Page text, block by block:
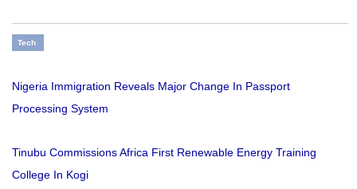
Tech
Nigeria Immigration Reveals Major Change In Passport
Processing System
Tinubu Commissions Africa First Renewable Energy Training
College In Kogi